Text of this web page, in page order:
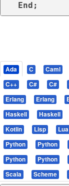
  End;
Ada C Caml
C++
C# C#
Erlang
Erlang
Haskell
Haskell
Kotlin
Lisp Lua
Python
Python
Python
Python
Scala
Scheme